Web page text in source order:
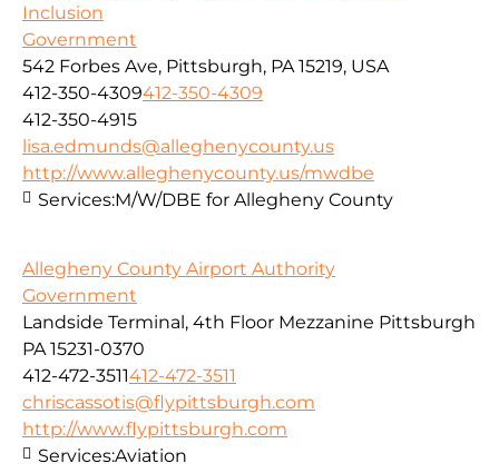
Inclusion
Government
542 Forbes Ave, Pittsburgh, PA 15219, USA
412-350-4309412-350-4309
412-350-4915
lisa.edmunds@alleghenycounty.us
http://www.alleghenycounty.us/mwdbe
Services:M/W/DBE for Allegheny County
Allegheny County Airport Authority
Government
Landside Terminal, 4th Floor Mezzanine Pittsburgh
PA 15231-0370
412-472-3511412-472-3511
chriscassotis@flypittsburgh.com
http://www.flypittsburgh.com
Services:Aviation